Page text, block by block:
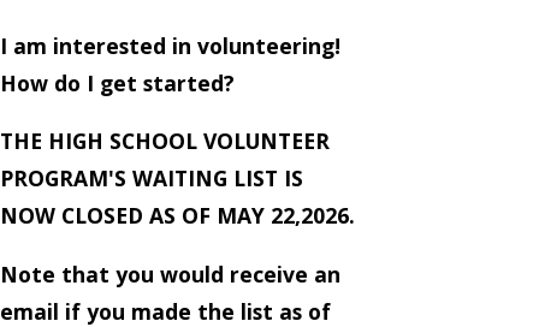
I am interested in volunteering!
How do I get started?
THE HIGH SCHOOL VOLUNTEER
PROGRAM'S WAITING LIST IS
NOW CLOSED AS OF MAY 22,2026.
Note that you would receive an
email if you made the list as of